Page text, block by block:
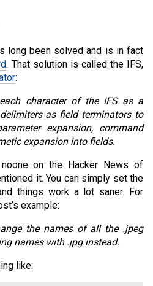
long been solved and is in fact
. That solution is called the IFS,
:
character of the IFS as a
as field terminators to
expansion, command
expansion into fields.
on the Hacker News of
it. You can simply set the
things work a lot saner. For
example:
the names of all the .jpeg
names with .jpg instead.
like: